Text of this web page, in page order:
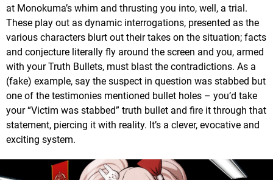
at Monokuma’s whim and thrusting you into, well, a trial.
These play out as dynamic interrogations, presented as the
various characters blurt out their takes on the situation; facts
and conjecture literally fly around the screen and you, armed
with your Truth Bullets, must blast the contradictions. As a
(fake) example, say the suspect in question was stabbed but
one of the testimonies mentioned bullet holes – you’d take
your “Victim was stabbed” truth bullet and fire it through that
statement, piercing it with reality. It’s a clever, evocative and
exciting system.